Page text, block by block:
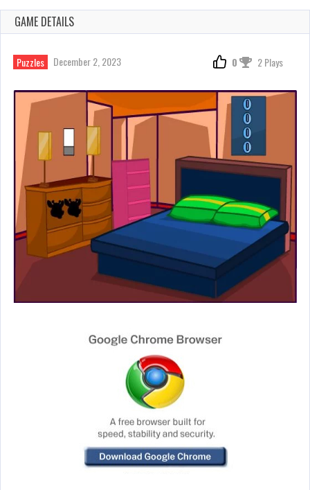
GAME DETAILS
Puzzles December 2, 2023 0 2 Plays